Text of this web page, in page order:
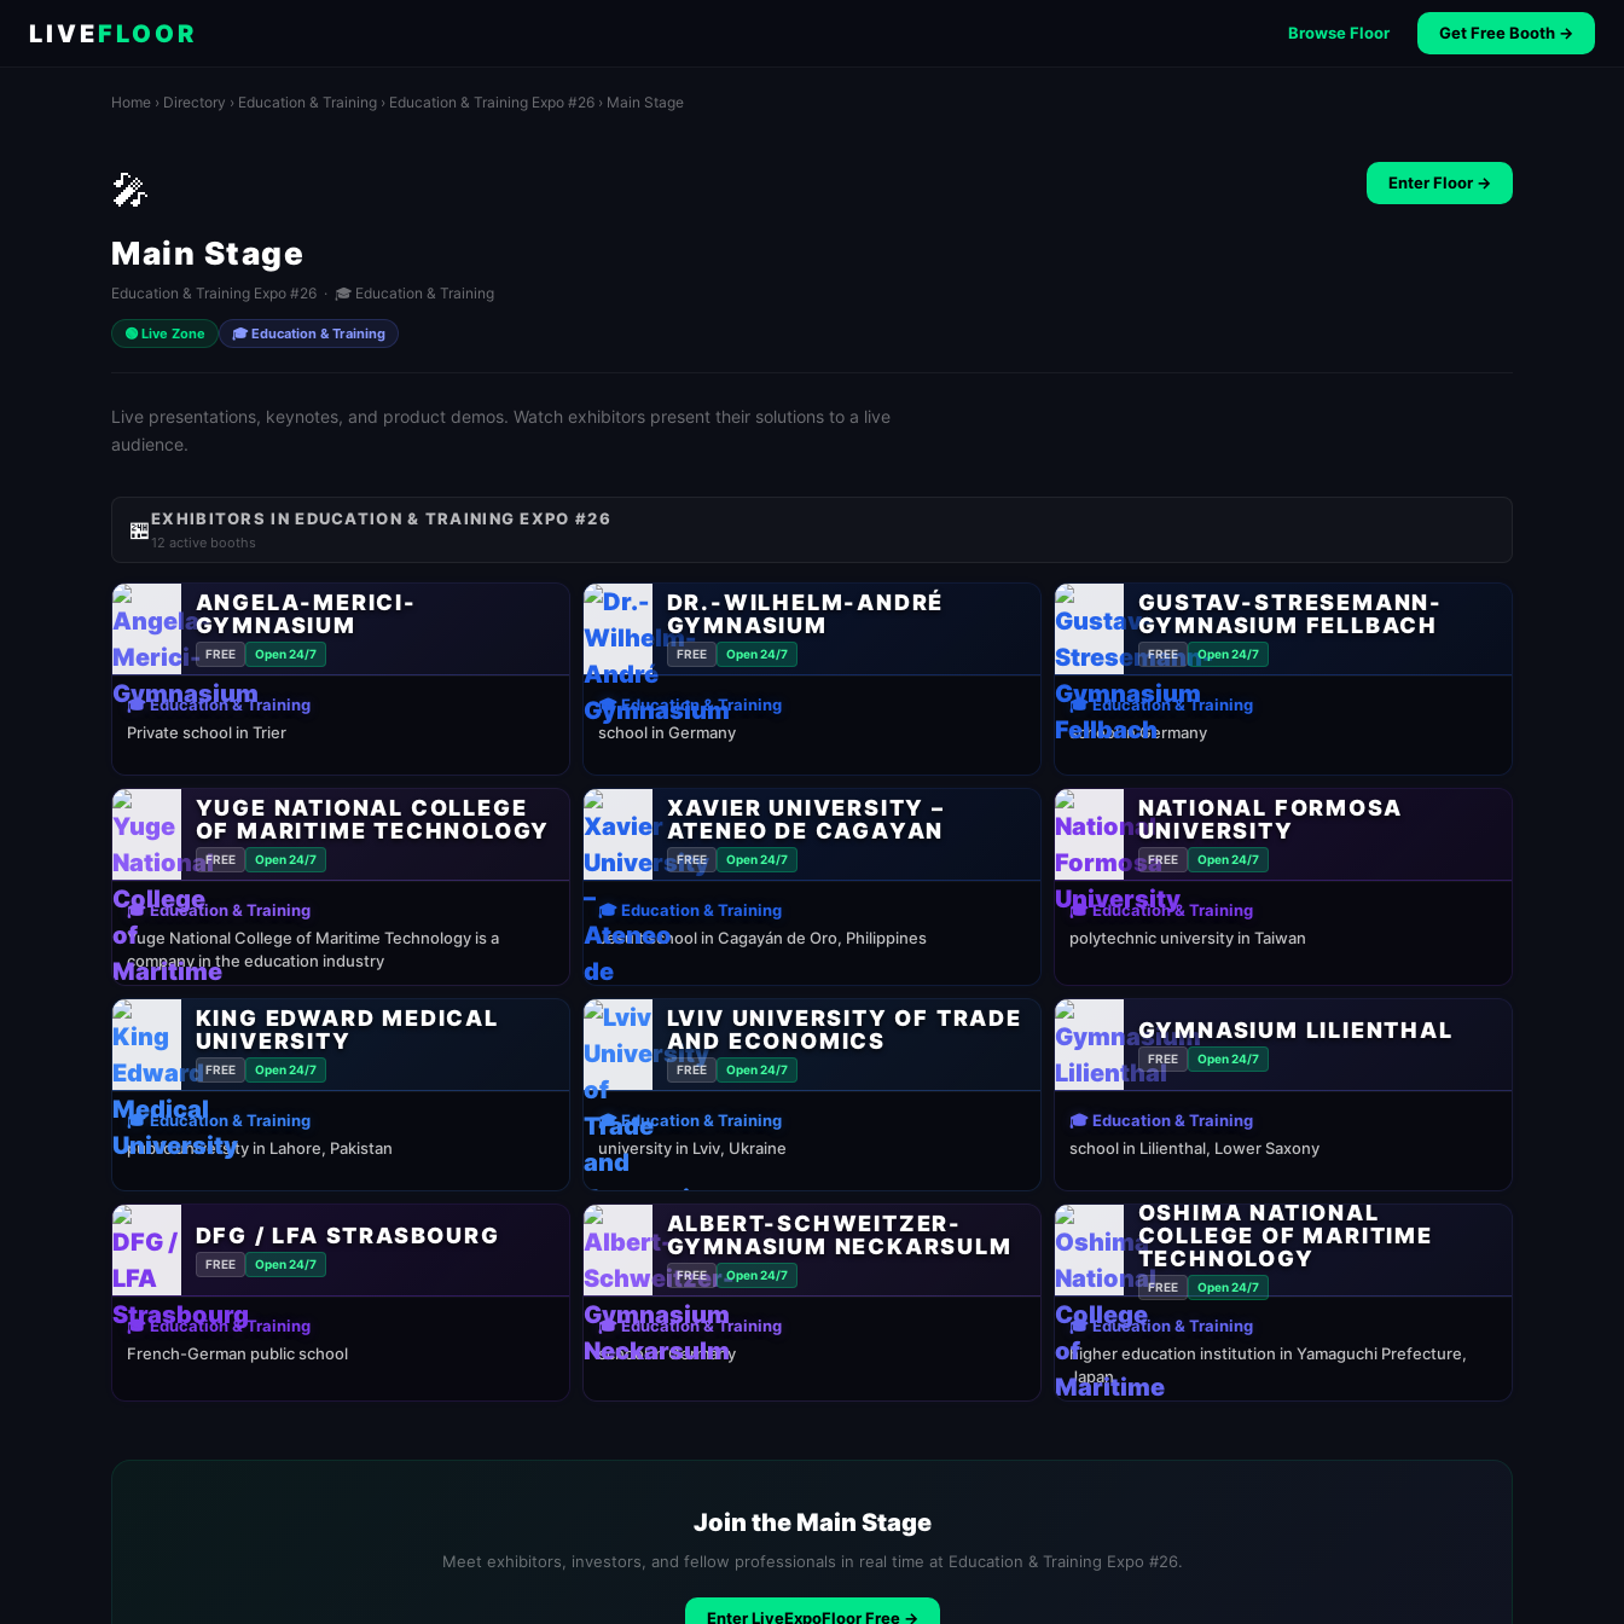
LIVEFLOOR Browse Floor Get Free Booth →
Home › Directory › Education & Training › Education & Training Expo #26 › Main Stage
🎤
Main Stage
Education & Training Expo #26 · 🎓 Education & Training
🟢 Live Zone 🎓 Education & Training
Enter Floor →
Live presentations, keynotes, and product demos. Watch exhibitors present their solutions to a live
audience.
🏪EXHIBITORS IN EDUCATION & TRAINING EXPO #26
12 active booths
ANGELA-MERICI-
GYMNASIUM
FREE Open 24/7
🎓 Education & Training
Private school in Trier
DR.-WILHELM-ANDRÉ
GYMNASIUM
FREE Open 24/7
🎓 Education & Training
school in Germany
GUSTAV-STRESEMANN-
GYMNASIUM FELLBACH
FREE Open 24/7
🎓 Education & Training
school in Germany
YUGE NATIONAL COLLEGE
OF MARITIME TECHNOLOGY
FREE Open 24/7
🎓 Education & Training
Yuge National College of Maritime Technology is a
company in the education industry
XAVIER UNIVERSITY –
ATENEO DE CAGAYAN
FREE Open 24/7
🎓 Education & Training
Jesuit school in Cagayán de Oro, Philippines
NATIONAL FORMOSA
UNIVERSITY
FREE Open 24/7
🎓 Education & Training
polytechnic university in Taiwan
KING EDWARD MEDICAL
UNIVERSITY
FREE Open 24/7
🎓 Education & Training
public university in Lahore, Pakistan
LVIV UNIVERSITY OF TRADE
AND ECONOMICS
FREE Open 24/7
🎓 Education & Training
university in Lviv, Ukraine
GYMNASIUM LILIENTHAL
FREE Open 24/7
🎓 Education & Training
school in Lilienthal, Lower Saxony
DFG / LFA STRASBOURG
FREE Open 24/7
🎓 Education & Training
French-German public school
ALBERT-SCHWEITZER-
GYMNASIUM NECKARSULM
FREE Open 24/7
🎓 Education & Training
school in Germany
OSHIMA NATIONAL
COLLEGE OF MARITIME
TECHNOLOGY
FREE Open 24/7
🎓 Education & Training
higher education institution in Yamaguchi Prefecture,
Japan
Join the Main Stage
Meet exhibitors, investors, and fellow professionals in real time at Education & Training Expo #26.
Enter LiveExpoFloor Free →